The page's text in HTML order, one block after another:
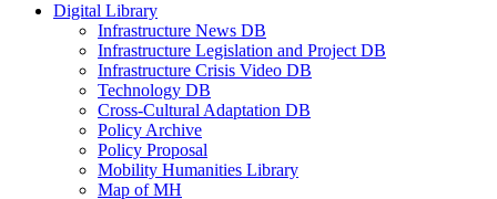
Digital Library
Infrastructure News DB
Infrastructure Legislation and Project DB
Infrastructure Crisis Video DB
Technology DB
Cross-Cultural Adaptation DB
Policy Archive
Policy Proposal
Mobility Humanities Library
Map of MH